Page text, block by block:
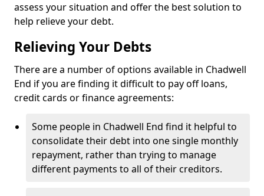
assess your situation and offer the best solution to
help relieve your debt.
Relieving Your Debts
There are a number of options available in Chadwell
End if you are finding it difficult to pay off loans,
credit cards or finance agreements:
Some people in Chadwell End find it helpful to
consolidate their debt into one single monthly
repayment, rather than trying to manage
different payments to all of their creditors.